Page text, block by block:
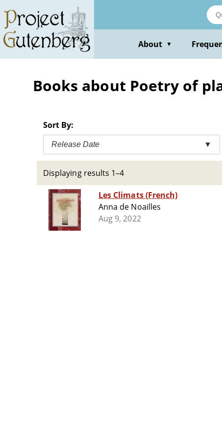
main
content
About ▼
Books about Poetry of
Sort By:
Release Date ▼
Displaying results 1–4
Les Climats (French)
Anna de Noailles
Aug 9, 2022